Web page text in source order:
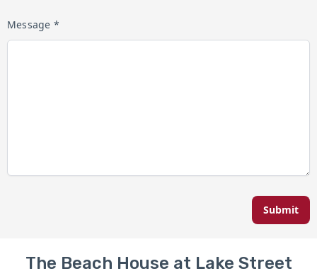
Message *
Submit
The Beach House at Lake Street